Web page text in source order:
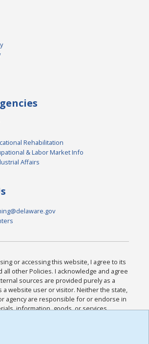
Rehabilitation
& Labor Market Info
Affairs
or accessing this website, I agree to its
all other Policies. I acknowledge and agree
sources are provided purely as a
a website user or visitor. Neither the state,
agency are responsible for or endorse in
information, goods, or services
of such sites. I acknowledge and
of Use and all other Policies for this